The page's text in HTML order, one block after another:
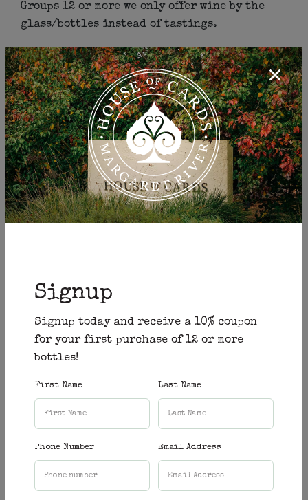
Signup
Signup today and receive a 10% coupon
for your first purchase of 12 or more
bottles!
First Name Last Name
Phone Number Email Address
Groups 12 or more we only offer wine by the
glass/bottles instead of tastings.
*Please fill out the form below to make your
reservation.
Cellar Door Details:
(08) 9755 2583
17/5 Quininup Rd
(Corner of Caves Road & Quininup Road in
10am - 5pm
Closed Christmas Eve, Christmas Day, Boxing
Day & Good Friday
Reservation
Booking
First Name: